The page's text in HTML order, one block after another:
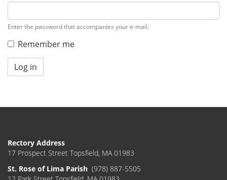
Enter the password that accompanies your e-mail.
Remember me
Log in
Rectory Address
17 Prospect Street Topsfield, MA 01983
St. Rose of Lima Parish (978) 887-5505